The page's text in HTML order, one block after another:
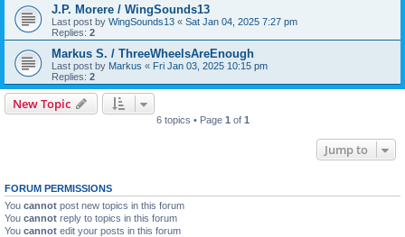
J.P. Morere / WingSounds13
Last post by WingSounds13 « Sat Jan 04, 2025 7:27 pm
Replies: 2
Markus S. / ThreeWheelsAreEnough
Last post by Markus « Fri Jan 03, 2025 10:15 pm
Replies: 2
New Topic
6 topics • Page 1 of 1
Jump to
FORUM PERMISSIONS
You cannot post new topics in this forum
You cannot reply to topics in this forum
You cannot edit your posts in this forum